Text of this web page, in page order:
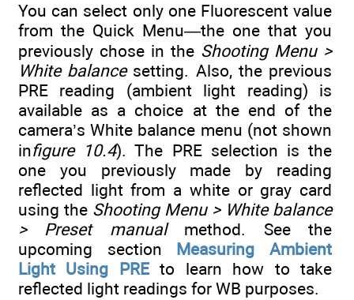
You can select only one Fluorescent value
from the Quick Menu—the one that you
previously chose in the Shooting Menu >
White balancesetting. Also, the previous
PRE reading (ambient light reading) is
available as a choice at the end of the
camera’s White balance menu (not shown
infigure 10.4). The PRE selection is the
one you previously made by reading
reflected light from a white or gray card
using the Shooting Menu > White balance
> Preset manualmethod. See the
upcoming section
Measuring Ambient
Light Using PREto learn how to take
reflected light readings for WB purposes.